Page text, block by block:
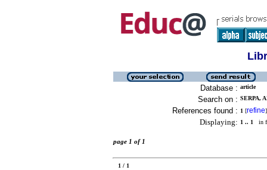
Database : article
Search on : SERPA,
References found : 1 [refine]
Displaying: 1 .. 1 in
page 1 of 1
1 / 1